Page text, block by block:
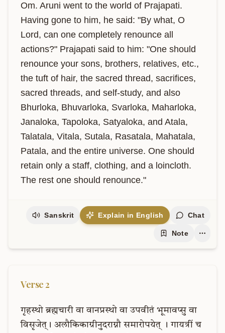
Om. Aruni went to the world of Prajapati.
Having gone to him, he said: "By what, O
Lord, can one completely renounce all
actions?" Prajapati said to him: "One should
renounce your sons, brothers, relatives, etc.,
the tuft of hair, the sacred thread, sacrifices,
sacred threads, and self-study, and also
Bhurloka, Bhuvarloka, Svarloka, Maharloka,
Janaloka, Tapoloka, Satyaloka, and Atala,
Talatala, Vitala, Sutala, Rasatala, Mahatala,
Patala, and the entire universe. One should
retain only a staff, clothing, and a loincloth.
The rest one should renounce."
Sanskrit Explain in English Chat
Note
Verse2
गृहस्थो ब्रह्मचारी वा वानप्रस्थो वा उपवीतं भूमावप्सु वा
विसृजेत्। अलौकिकाग्रीनुदराग्नौ समारोपयेत् । गायत्रीं च